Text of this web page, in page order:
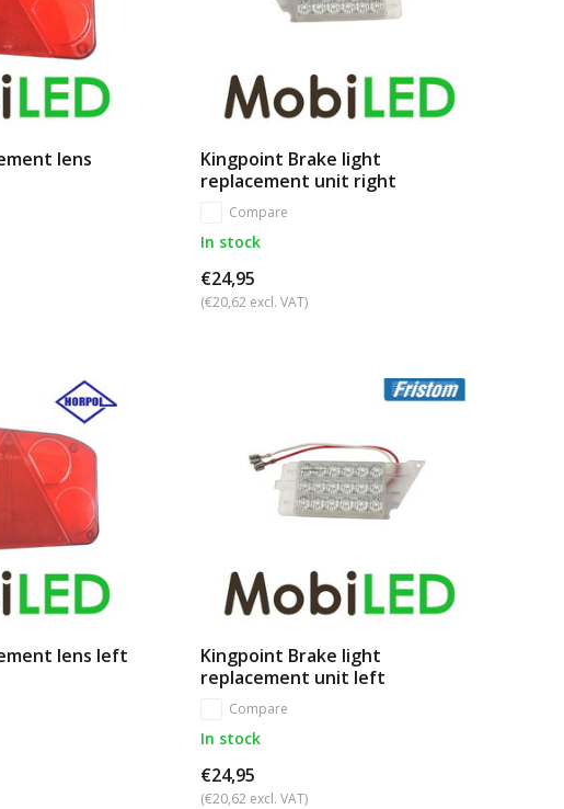
lens
Kingpoint Brake light
replacement unit right
Compare
In stock
€24,95
(€20,62 excl. VAT)
lens left
Kingpoint Brake light
replacement unit left
Compare
In stock
€24,95
(€20,62 excl. VAT)